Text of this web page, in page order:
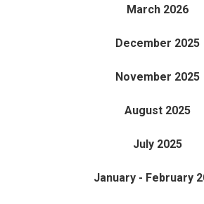
March 2026
December 2025
November 2025
August 2025
July 2025
January - February